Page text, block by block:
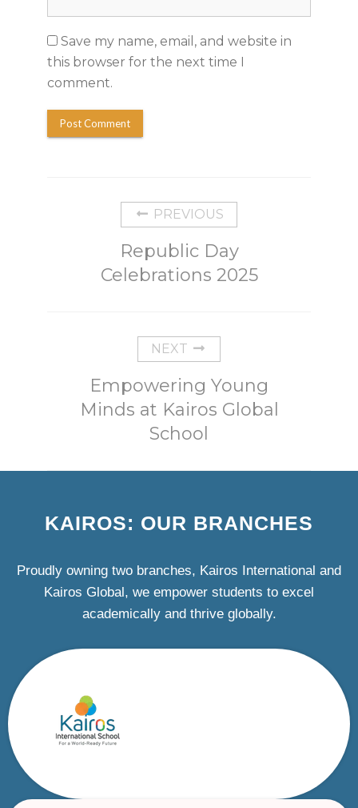
Save my name, email, and website in
this browser for the next time I
comment.
PREVIOUS
Republic Day
Celebrations 2025
NEXT
Empowering Young
Minds at Kairos Global
School
KAIROS: OUR BRANCHES
Proudly owning two branches, Kairos International and
Kairos Global, we empower students to excel
academically and thrive globally.